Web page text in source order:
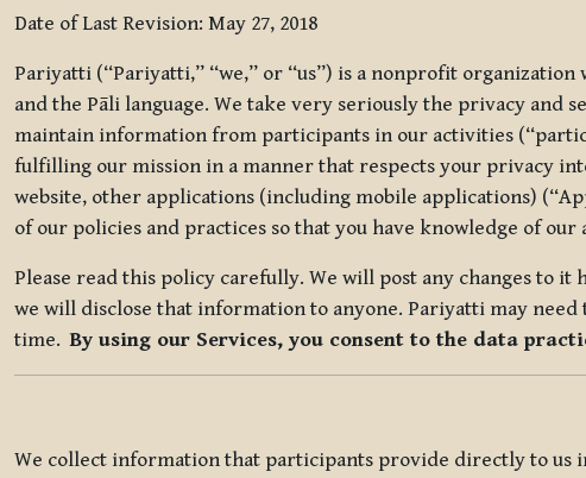
Date of Last Revision: May 27, 2018
Pariyatti (“Pariyatti,” “we,” or “us”) is a nonprofit
and the Pāli language. We take very seriously the privacy
maintain information from participants in our activities
fulfilling our mission in a manner that respects your privacy
website, other applications (including mobile applications)
of our policies and practices so that you have knowledge of
Please read this policy carefully. We will post any changes to
we will disclose that information to anyone. Pariyatti may
time.By using our Services, you consent to the data
We collect information that participants provide directly to us